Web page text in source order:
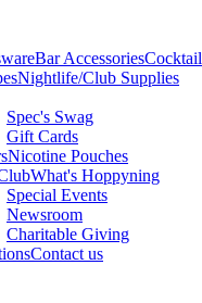
Bar AccessoriesCocktail
Nightlife/Club Supplies
Spec's Swag
Gift Cards
Nicotine Pouches
What's Hoppyning
Special Events
Newsroom
Charitable Giving
Contact us